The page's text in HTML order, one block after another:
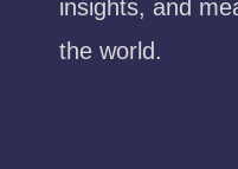
insights, and
the world.